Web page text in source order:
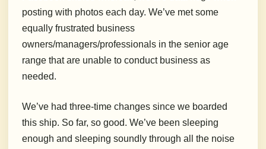
posting with photos each day. We’ve met some
equally frustrated business
owners/managers/professionals in the senior age
range that are unable to conduct business as
needed.
We’ve had three-time changes since we boarded
this ship. So far, so good. We’ve been sleeping
enough and sleeping soundly through all the noise